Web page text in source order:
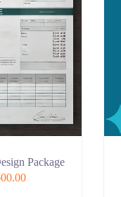
Package